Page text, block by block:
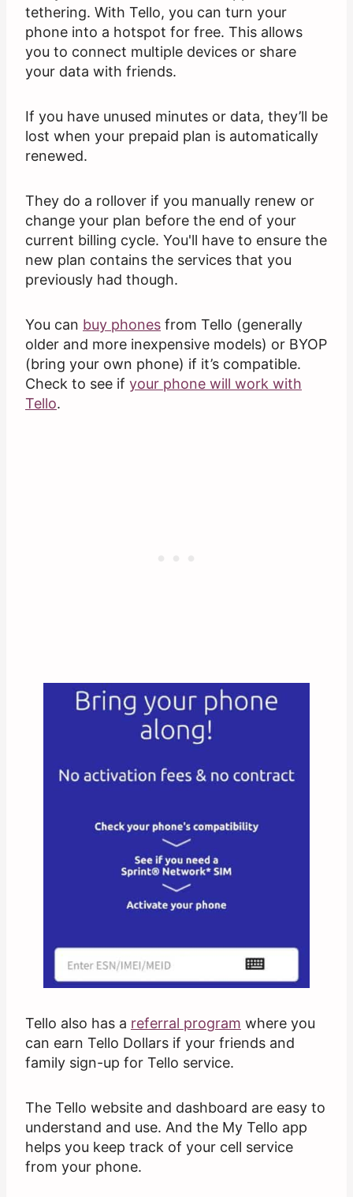
tethering. With Tello, you can turn your
phone into a hotspot for free. This allows
you to connect multiple devices or share
your data with friends.
If you have unused minutes or data, they’ll be
lost when your prepaid plan is automatically
renewed.
They do a rollover if you manually renew or
change your plan before the end of your
current billing cycle. You'll have to ensure the
new plan contains the services that you
previously had though.
You can buy phones from Tello (generally
older and more inexpensive models) or BYOP
(bring your own phone) if it’s compatible.
Check to see if your phone will work with
Tello.
Tello also has a referral program where you
can earn Tello Dollars if your friends and
family sign-up for Tello service.
The Tello website and dashboard are easy to
understand and use. And the My Tello app
helps you keep track of your cell service
from your phone.